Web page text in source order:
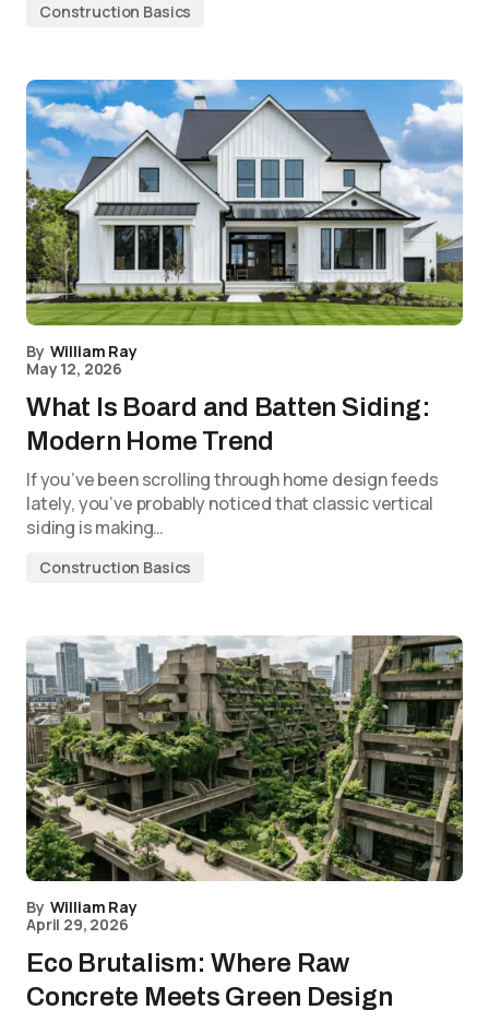
Construction Basics
By William Ray
May 12, 2026
What Is Board and Batten Siding:
Modern Home Trend
If you’ve been scrolling through home design feeds
lately, you’ve probably noticed that classic vertical
siding is making…
Construction Basics
By William Ray
April 29, 2026
Eco Brutalism: Where Raw
Concrete Meets Green Design